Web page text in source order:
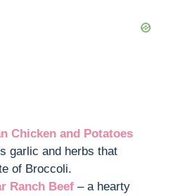
Chicken and Potatoes
garlic and herbs that
of Broccoli.
Ranch Beef – a hearty